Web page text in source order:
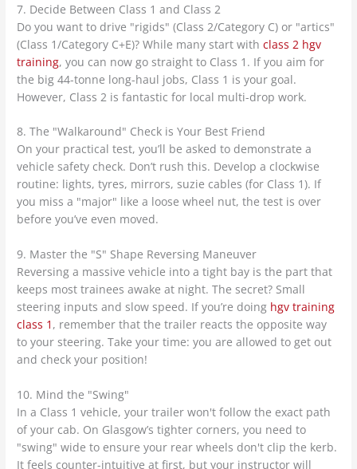
7. Decide Between Class 1 and Class 2
Do you want to drive "rigids" (Class 2/Category C) or "artics"
(Class 1/Category C+E)? While many start withclass 2 hgv
training, you can now go straight to Class 1. If you aim for
the big 44-tonne long-haul jobs, Class 1 is your goal.
However, Class 2 is fantastic for local multi-drop work.
8. The "Walkaround" Check is Your Best Friend
On your practical test, you’ll be asked to demonstrate a
vehicle safety check. Don’t rush this. Develop a clockwise
routine: lights, tyres, mirrors, suzie cables (for Class 1). If
you miss a "major" like a loose wheel nut, the test is over
before you’ve even moved.
9. Master the "S" Shape Reversing Maneuver
Reversing a massive vehicle into a tight bay is the part that
keeps most trainees awake at night. The secret? Small
steering inputs and slow speed. If you’re doing hgv training
class 1 , remember that the trailer reacts the opposite way
to your steering. Take your time: you are allowed to get out
and check your position!
10. Mind the "Swing"
In a Class 1 vehicle, your trailer won't follow the exact path
of your cab. On Glasgow’s tighter corners, you need to
"swing" wide to ensure your rear wheels don't clip the kerb.
It feels counter-intuitive at first, but your instructor will